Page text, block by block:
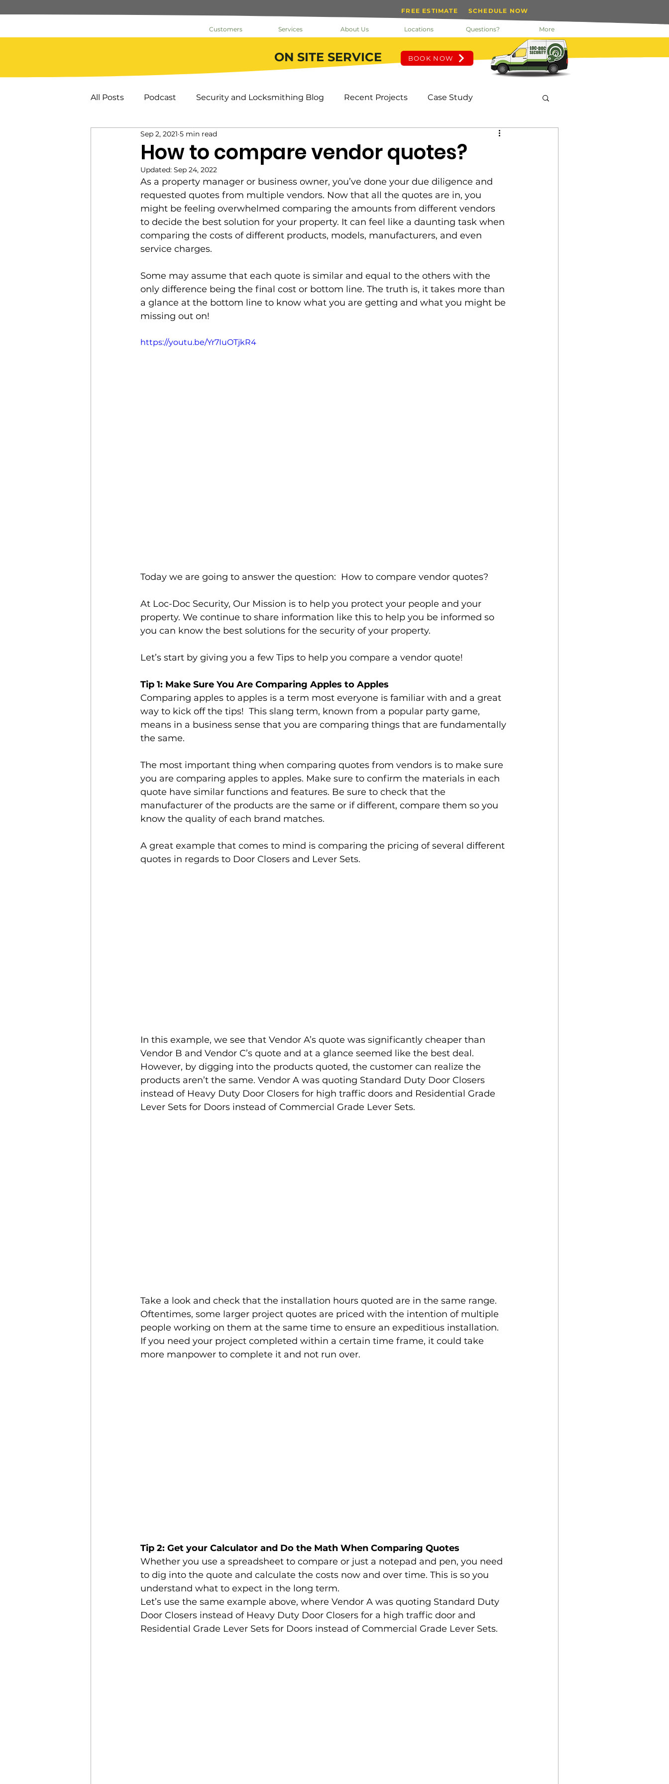
FREE ESTIMATE SCHEDULE NOW
Customers Services About Us Locations Questions? More
ON SITE SERVICE BOOK NOW
All Posts Podcast Security and Locksmithing Blog Recent Projects Case Study
Commercial Security Ask The Doc Monday Motivation
News & Information Locks & Keys Facility Manager Project Manager
Key Card Systems Doors HOA Tenants Cameras OMS Protected Key System
Property Management
Mobile Credential Cloud Based Access Management Pool
How to compare vendor quotes?
Sep 2, 2021 5 min read
Updated: Sep 24, 2022
As a property manager or business owner, you’ve done your due diligence and
requested quotes from multiple vendors. Now that all the quotes are in, you
might be feeling overwhelmed comparing the amounts from different vendors
to decide the best solution for your property. It can feel like a daunting task when
comparing the costs of different products, models, manufacturers, and even
service charges.
Some may assume that each quote is similar and equal to the others with the
only difference being the final cost or bottom line. The truth is, it takes more than
a glance at the bottom line to know what you are getting and what you might be
missing out on!
https://youtu.be/Yr7IuOTjkR4
Today we are going to answer the question:  How to compare vendor quotes?
At Loc-Doc Security, Our Mission is to help you protect your people and your
property. We continue to share information like this to help you be informed so
you can know the best solutions for the security of your property.
Let’s start by giving you a few Tips to help you compare a vendor quote!
Tip 1: Make Sure You Are Comparing Apples to Apples
Comparing apples to apples is a term most everyone is familiar with and a great
way to kick off the tips!  This slang term, known from a popular party game,
means in a business sense that you are comparing things that are fundamentally
the same.
The most important thing when comparing quotes from vendors is to make sure
you are comparing apples to apples. Make sure to confirm the materials in each
quote have similar functions and features. Be sure to check that the
manufacturer of the products are the same or if different, compare them so you
know the quality of each brand matches.
A great example that comes to mind is comparing the pricing of several different
quotes in regards to Door Closers and Lever Sets.
In this example, we see that Vendor A’s quote was significantly cheaper than
Vendor B and Vendor C’s quote and at a glance seemed like the best deal.
However, by digging into the products quoted, the customer can realize the
products aren’t the same. Vendor A was quoting Standard Duty Door Closers
instead of Heavy Duty Door Closers for high traffic doors and Residential Grade
Lever Sets for Doors instead of Commercial Grade Lever Sets.
Take a look and check that the installation hours quoted are in the same range.
Oftentimes, some larger project quotes are priced with the intention of multiple
people working on them at the same time to ensure an expeditious installation.
If you need your project completed within a certain time frame, it could take
more manpower to complete it and not run over.
Tip 2: Get your Calculator and Do the Math When Comparing Quotes
Whether you use a spreadsheet to compare or just a notepad and pen, you need
to dig into the quote and calculate the costs now and over time. This is so you
understand what to expect in the long term.
Let’s use the same example above, where Vendor A was quoting Standard Duty
Door Closers instead of Heavy Duty Door Closers for a high traffic door and
Residential Grade Lever Sets for Doors instead of Commercial Grade Lever Sets.